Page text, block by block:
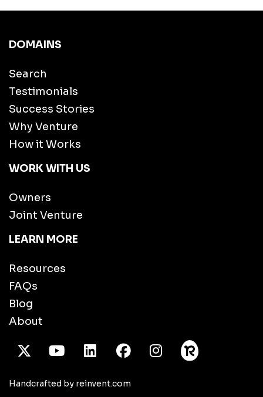
DOMAINS
Search
Testimonials
Success Stories
Why Venture
How it Works
WORK WITH US
Owners
Joint Venture
LEARN MORE
Resources
FAQs
Blog
About
X TwitterYoutube/LinkedInFacebook
Instagram
Handcrafted by reinvent.com